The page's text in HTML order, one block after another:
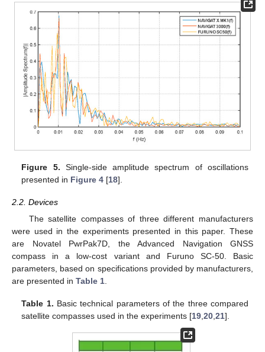
Figure 5. Single-side amplitude spectrum of oscillations
presented in Figure 4 [18].
2.2. Devices
The satellite compasses of three different manufacturers
were used in the experiments presented in this paper. These
are Novatel PwrPak7D, the Advanced Navigation GNSS
compass in a low-cost variant and Furuno SC-50. Basic
parameters, based on specifications provided by manufacturers,
are presented in Table 1
Table 1. Basic technical parameters of the three compared
satellite compasses used in the experiments [19 ,20 ,21].